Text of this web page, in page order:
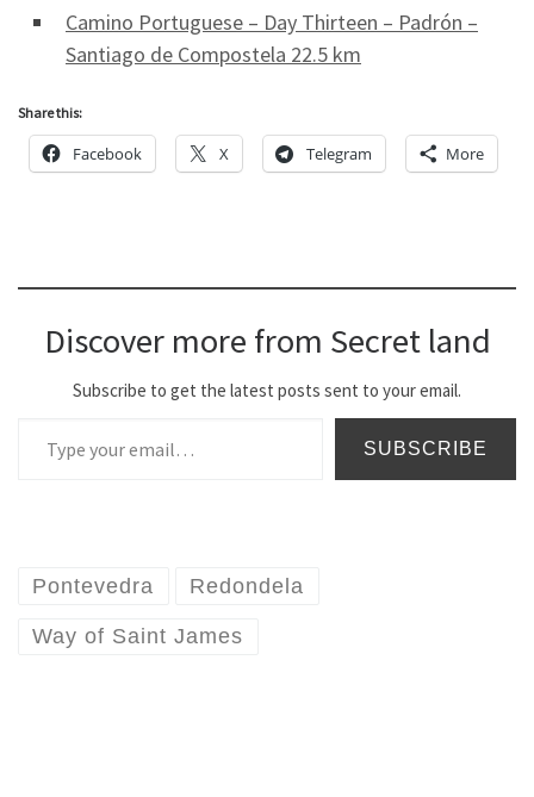
Camino Portuguese – Day Thirteen – Padrón –
Santiago de Compostela 22.5 km
Share this:
Facebook X Telegram More
Discover more from Secret land
Subscribe to get the latest posts sent to your email.
SUBSCRIBE
Pontevedra Redondela
Way of Saint James